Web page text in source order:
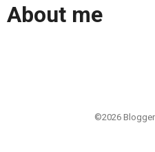
About me
©2026